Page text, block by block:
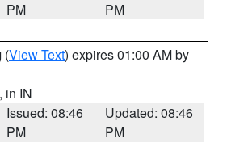
PM
PM
(View Text) expires 01:00 AM by
, in IN
Issued: 08:46
PM
Updated: 08:46
PM